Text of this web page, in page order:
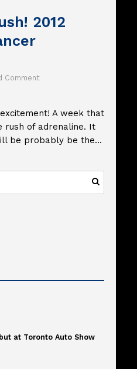
2012
Comment
A week that
rush of adrenaline. It
be probably be the...
at Toronto Auto Show